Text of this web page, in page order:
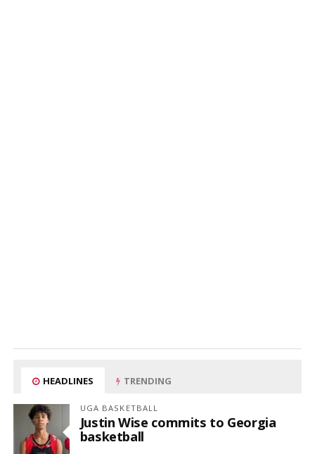
HEADLINES TRENDING
UGA BASKETBALL
Justin Wise commits to Georgia
basketball